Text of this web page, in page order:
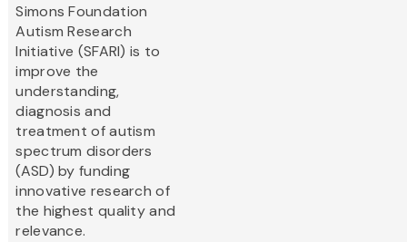
Simons Foundation
Autism Research
Initiative (SFARI) is to
improve the
understanding,
diagnosis and
treatment of autism
spectrum disorders
(ASD) by funding
innovative research of
the highest quality and
relevance.